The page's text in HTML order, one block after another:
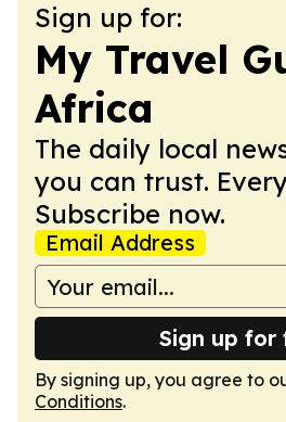
Sign up for:
My Travel
Africa
The daily local
you can trust.
Subscribe now.
Email Address
Sign up for
By signing up, you agree to
Conditions.